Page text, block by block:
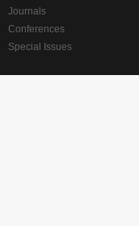
Journals
Conferences
Special Issues